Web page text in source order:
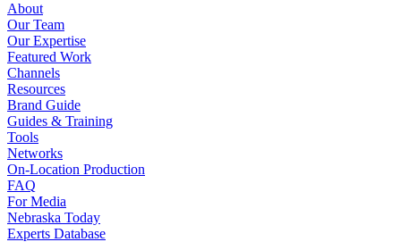
About
Our Team
Our Expertise
Featured Work
Channels
Resources
Brand Guide
Guides & Training
Tools
Networks
On-Location Production
FAQ
For Media
Nebraska Today
Experts Database